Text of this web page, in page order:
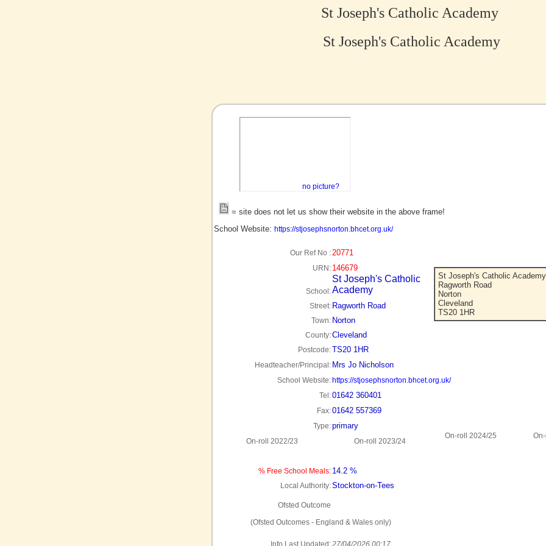
St Joseph's Catholic Academy
St Joseph's Catholic Academy
no picture?
= site does not let us show their website in the above frame!
School Website: https://stjosephsnorton.bhcet.org.uk/
Our Ref No :20771
St Joseph's Catholic Academy
Ragworth Road
Norton
Cleveland
TS20 1HR
URN: 146679
School:
St Joseph's Catholic
Academy
Street: Ragworth Road
Town: Norton
County:Cleveland
Postcode:TS20 1HR
Headteacher/Principal: Mrs Jo Nicholson
School Website: https://stjosephsnorton.bhcet.org.uk/
Tel:01642 360401
Fax:01642 557369
Type:primary
On-roll 2022/23 On-roll 2023/24
On-roll 2024/25
% Free School Meals: 14.2 %
Local Authority:Stockton-on-Tees
Ofsted Outcome
(Ofsted Outcomes - England & Wales only)
Info Last Updated:27/04/2026 00:17